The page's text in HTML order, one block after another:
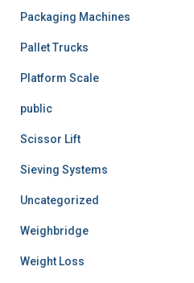
Packaging Machines
Pallet Trucks
Platform Scale
public
Scissor Lift
Sieving Systems
Uncategorized
Weighbridge
Weight Loss